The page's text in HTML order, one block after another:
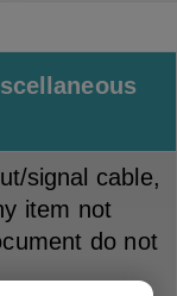
signal cable,
item not
do not